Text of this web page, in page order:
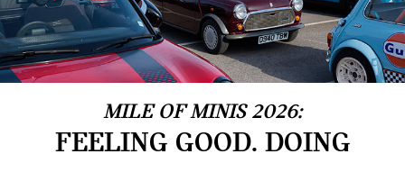
MILE OF MINIS 2026:
FEELING GOOD. DOING